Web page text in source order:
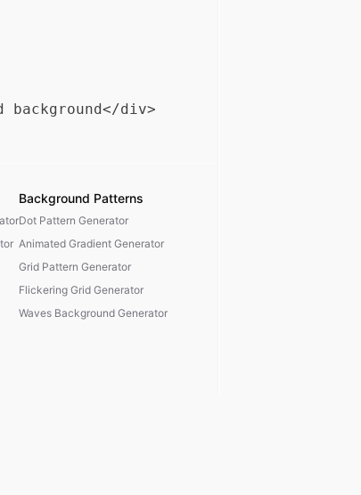
Background Patterns
Dot Pattern Generator
Animated Gradient Generator
Grid Pattern Generator
Flickering Grid Generator
Waves Background Generator